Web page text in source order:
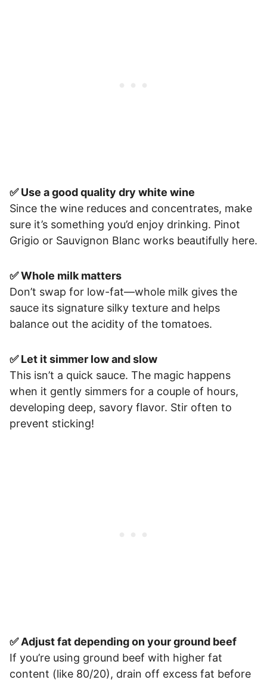
✅ Use a good quality dry white wine
Since the wine reduces and concentrates, make
sure it’s something you’d enjoy drinking. Pinot
Grigio or Sauvignon Blanc works beautifully here.
✅ Whole milk matters
Don’t swap for low-fat—whole milk gives the
sauce its signature silky texture and helps
balance out the acidity of the tomatoes.
✅ Let it simmer low and slow
This isn’t a quick sauce. The magic happens
when it gently simmers for a couple of hours,
developing deep, savory flavor. Stir often to
prevent sticking!
✅ Adjust fat depending on your ground beef
If you’re using ground beef with higher fat
content (like 80/20), drain off excess fat before